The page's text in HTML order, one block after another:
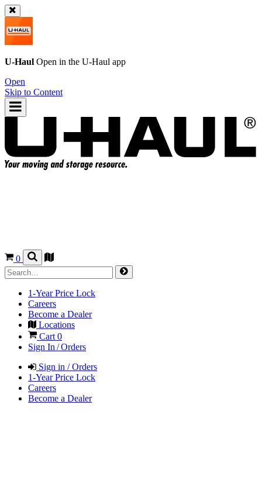
U-Haul Open in the U-Haul app
Open
Skip to Content
0
1-Year Price Lock
Careers
Become a Dealer
Locations
Cart 0
Sign In / Orders
Sign in / Orders
1-Year Price Lock
Careers
Become a Dealer